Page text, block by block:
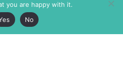
you are happy with it.
No